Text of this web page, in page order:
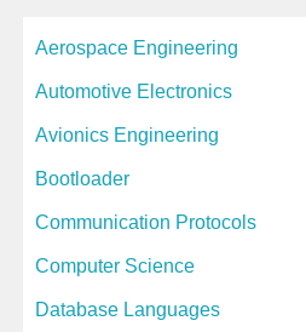
h
i
v
Aerospace Engineering
Automotive Electronics
Avionics Engineering
Bootloader
Communication Protocols
Computer Science
Database Languages